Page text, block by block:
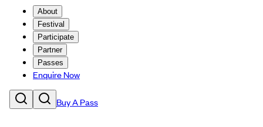
About
Festival
Participate
Partner
Passes
Enquire Now
Buy A Pass